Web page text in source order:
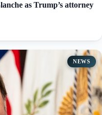
as Trump’s attorney
NEWS